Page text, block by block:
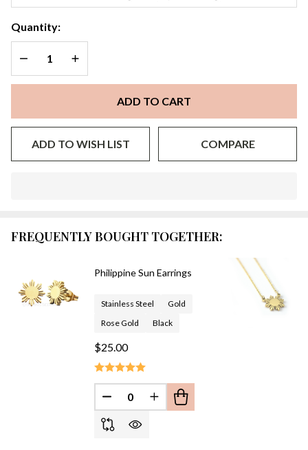
Quantity:
DECREASE QUANTITY OF UNDEFINED
INCREASE QUANTITY OF UNDEFINED
ADD TO CART
ADD TO WISH LIST COMPARE
Ready
FREQUENTLY BOUGHT TOGETHER:
Philippine Sun Earrings
Stainless Steel
Gold
Rose Gold
Black
$25.00
DECREASE QUANTITY OF UNDEFINED
INCREASE QUANTITY OF